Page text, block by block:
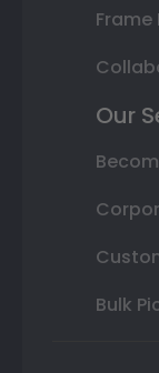
Frame
Our
Bulk